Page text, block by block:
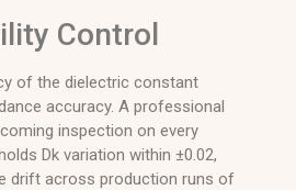
Control
of the dielectric constant
accuracy. A professional
inspection on every
Dk variation within ±0.02,
drift across production runs of